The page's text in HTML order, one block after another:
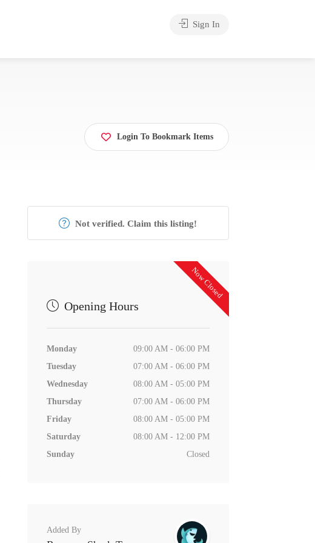
Sign In
Login To Bookmark Items
Not verified. Claim this listing!
Now Closed
Opening Hours
Monday
09:00 AM - 06:00 PM
Tuesday
07:00 AM - 06:00 PM
Wednesday
08:00 AM - 05:00 PM
Thursday
07:00 AM - 06:00 PM
Friday
08:00 AM - 05:00 PM
Saturday
08:00 AM - 12:00 PM
Sunday
Closed
Added By